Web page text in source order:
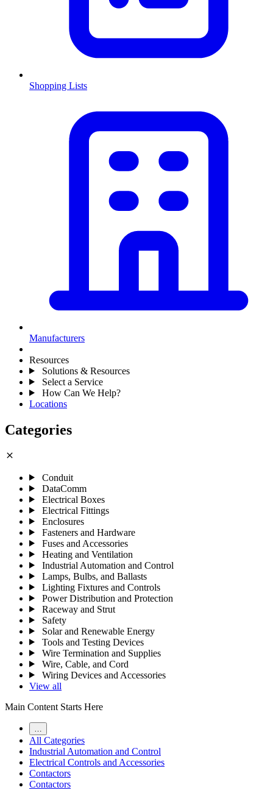
Shopping Lists
Manufacturers
Resources
Solutions & Resources
Select a Service
How Can We Help?
Locations
Categories
close
Conduit
DataComm
Electrical Boxes
Electrical Fittings
Enclosures
Fasteners and Hardware
Fuses and Accessories
Heating and Ventilation
Industrial Automation and Control
Lamps, Bulbs, and Ballasts
Lighting Fixtures and Controls
Power Distribution and Protection
Raceway and Strut
Safety
Solar and Renewable Energy
Tools and Testing Devices
Wire Termination and Supplies
Wire, Cable, and Cord
Wiring Devices and Accessories
View all
Main Content Starts Here
All Categories
Industrial Automation and Control
Electrical Controls and Accessories
Contactors
Contactors